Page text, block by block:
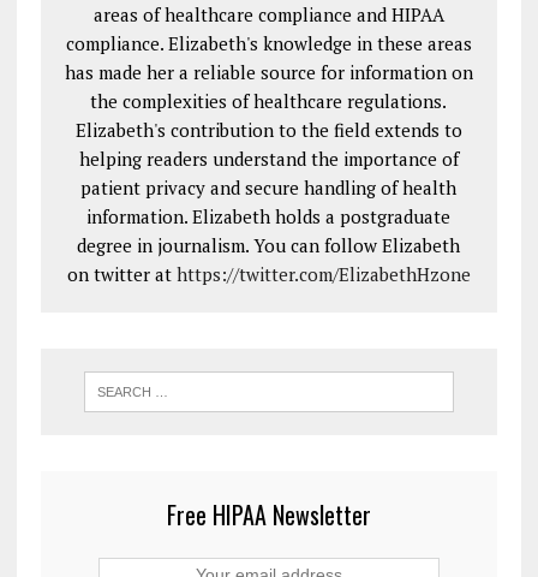
areas of healthcare compliance and HIPAA
compliance. Elizabeth's knowledge in these areas
has made her a reliable source for information on
the complexities of healthcare regulations.
Elizabeth's contribution to the field extends to
helping readers understand the importance of
patient privacy and secure handling of health
information. Elizabeth holds a postgraduate
degree in journalism. You can follow Elizabeth
on twitter at https://twitter.com/ElizabethHzone
Free HIPAA Newsletter